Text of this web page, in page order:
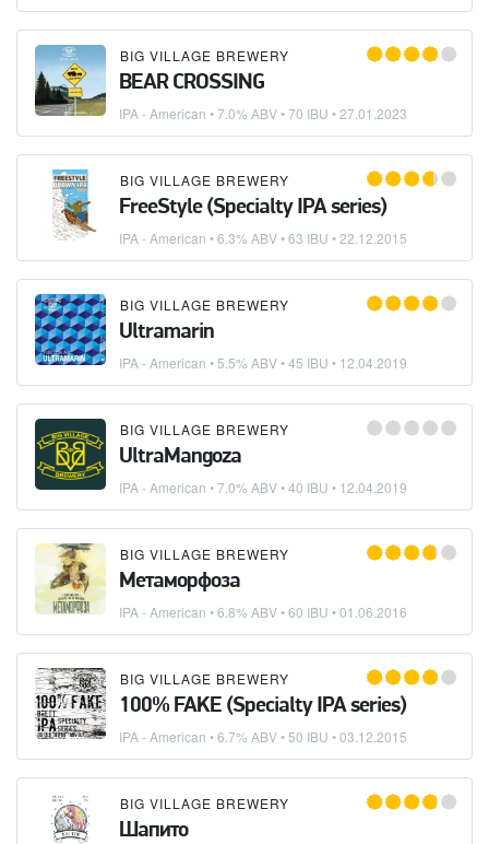
BIG VILLAGE BREWERY
BEAR CROSSING
IPA - American • 7.0% ABV • 70 IBU •27.01.2023
BIG VILLAGE BREWERY
FreeStyle (Specialty IPA series)
IPA - American • 6.3% ABV • 63 IBU •22.12.2015
BIG VILLAGE BREWERY
Ultramarin
IPA - American • 5.5% ABV • 45 IBU • 12.04.2019
BIG VILLAGE BREWERY
UltraMangoza
IPA - American • 7.0% ABV • 40 IBU • 12.04.2019
BIG VILLAGE BREWERY
Метаморфоза
IPA - American • 6.8% ABV • 60 IBU •01.06.2016
BIG VILLAGE BREWERY
100% FAKE (Specialty IPA series)
IPA - American • 6.7% ABV • 50 IBU •03.12.2015
BIG VILLAGE BREWERY
Шапито